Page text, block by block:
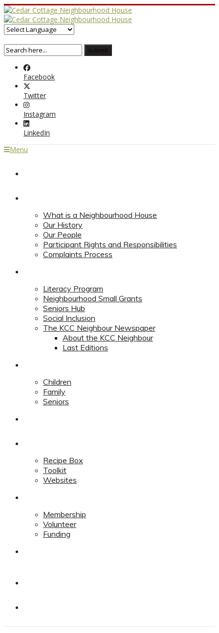
Facebook
Twitter
Instagram
LinkedIn
Menu
What is a Neighbourhood House
Our History
Our People
Participant Rights and Responsibilities
Complaints Process
Literacy Program
Neighbourhood Small Grants
Seniors Hub
Social Inclusion
The KCC Neighbour Newspaper
About the KCC Neighbour
Last Editions
Children
Family
Seniors
Recipe Box
Toolkit
Websites
Membership
Volunteer
Funding